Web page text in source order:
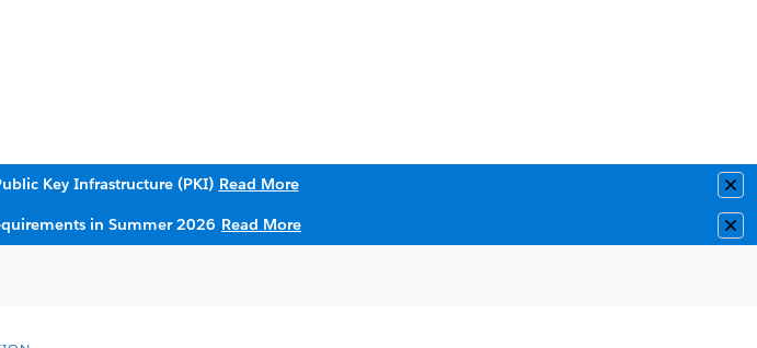
Key Infrastructure (PKI) Read More
in Summer 2026 Read More